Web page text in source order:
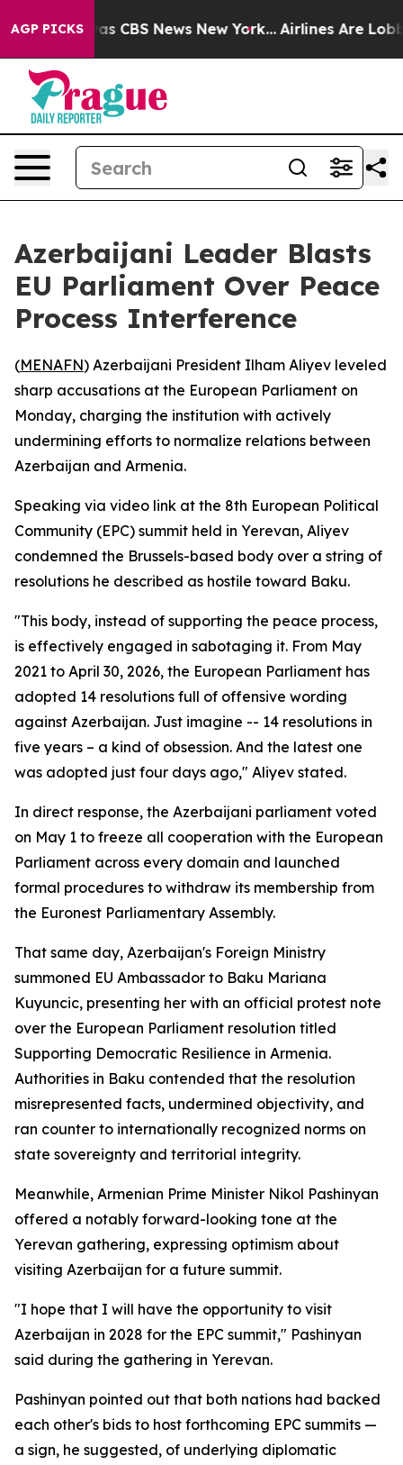
AGP PICKSwas CBS News New York... Airlines Are
Azerbaijani Leader Blasts
EU Parliament Over Peace
Process Interference
(MENAFN) Azerbaijani President Ilham Aliyev leveled
sharp accusations at the European Parliament on
Monday, charging the institution with actively
undermining efforts to normalize relations between
Azerbaijan and Armenia.
Speaking via video link at the 8th European Political
Community (EPC) summit held in Yerevan, Aliyev
condemned the Brussels-based body over a string of
resolutions he described as hostile toward Baku.
"This body, instead of supporting the peace process,
is effectively engaged in sabotaging it. From May
2021 to April 30, 2026, the European Parliament has
adopted 14 resolutions full of offensive wording
against Azerbaijan. Just imagine -- 14 resolutions in
five years – a kind of obsession. And the latest one
was adopted just four days ago," Aliyev stated.
In direct response, the Azerbaijani parliament voted
on May 1 to freeze all cooperation with the European
Parliament across every domain and launched
formal procedures to withdraw its membership from
the Euronest Parliamentary Assembly.
That same day, Azerbaijan's Foreign Ministry
summoned EU Ambassador to Baku Mariana
Kuyuncic, presenting her with an official protest note
over the European Parliament resolution titled
Supporting Democratic Resilience in Armenia.
Authorities in Baku contended that the resolution
misrepresented facts, undermined objectivity, and
ran counter to internationally recognized norms on
state sovereignty and territorial integrity.
Meanwhile, Armenian Prime Minister Nikol Pashinyan
offered a notably forward-looking tone at the
Yerevan gathering, expressing optimism about
visiting Azerbaijan for a future summit.
"I hope that I will have the opportunity to visit
Azerbaijan in 2028 for the EPC summit," Pashinyan
said during the gathering in Yerevan.
Pashinyan pointed out that both nations had backed
each other's bids to host forthcoming EPC summits —
a sign, he suggested, of underlying diplomatic